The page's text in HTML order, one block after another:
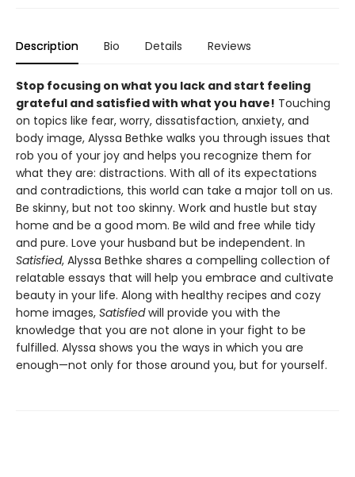
Description Bio Details Reviews
Stop focusing on what you lack and start feeling
grateful and satisfied with what you have! Touching
on topics like fear, worry, dissatisfaction, anxiety, and
body image, Alyssa Bethke walks you through issues that
rob you of your joy and helps you recognize them for
what they are: distractions. With all of its expectations
and contradictions, this world can take a major toll on us.
Be skinny, but not too skinny. Work and hustle but stay
home and be a good mom. Be wild and free while tidy
and pure. Love your husband but be independent. In
Satisfied, Alyssa Bethke shares a compelling collection of
relatable essays that will help you embrace and cultivate
beauty in your life. Along with healthy recipes and cozy
home images, Satisfiedwill provide you with the
knowledge that you are not alone in your fight to be
fulfilled. Alyssa shows you the ways in which you are
enough—not only for those around you, but for yourself.